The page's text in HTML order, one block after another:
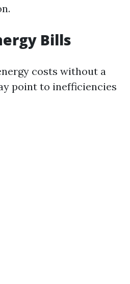
Bills
costs without a
point to inefficiencies